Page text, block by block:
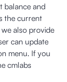
balance and
the current
also provide
can update
menu. If you
cmlabs